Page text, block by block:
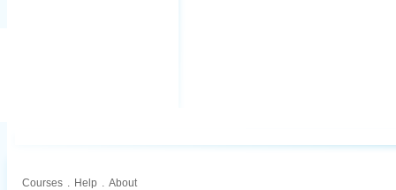
Courses . Help . About